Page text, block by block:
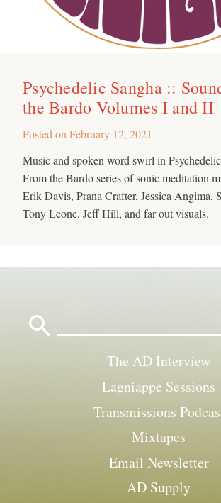
Psychedelic Sangha ::
the Bardo Volumes I and II
Posted on February 12, 2021
Music and spoken word swirl in Psychedelic
From the Bardo series of sonic meditation
Erik Davis, Prana Crafter, Jessica Angima,
Tony Leone, Jeff Hill, and far out visuals.
The AD Interview
Lagniappe Sessions
Transmissions
Mixtapes
Email Newsletter
AD Supply